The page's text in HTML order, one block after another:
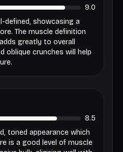
9.0
defined, showcasing a
The muscle definition
greatly to overall
oblique crunches will help
8.5
toned appearance which
is a good level of muscle